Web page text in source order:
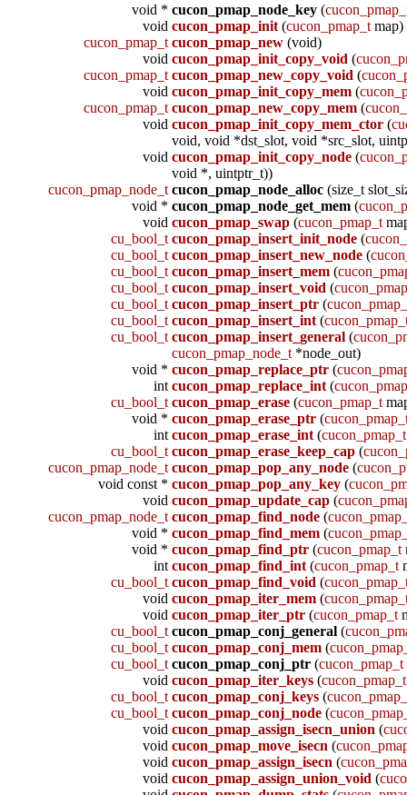
void *cucon_pmap_node_key (
voidcucon_pmap_init (cucon_pmap_t map)
cucon_pmap_t cucon_pmap_new (void)
voidcucon_pmap_init_copy_void (
cucon_pmap_t cucon_pmap_new_copy_void (
voidcucon_pmap_init_copy_mem (
cucon_pmap_t cucon_pmap_new_copy_mem (
voidcucon_pmap_init_copy_mem_ctor (
void, void *dst_slot, void *src_slot,
voidcucon_pmap_init_copy_node (
void *, uintptr_t))
cucon_pmap_node_t cucon_pmap_node_alloc (size_t
void *cucon_pmap_node_get_mem (
voidcucon_pmap_swap (cucon_pmap_t
cu_bool_t cucon_pmap_insert_init_node (
cu_bool_t cucon_pmap_insert_new_node (
cu_bool_t cucon_pmap_insert_mem (
cu_bool_t cucon_pmap_insert_void (
cu_bool_t cucon_pmap_insert_ptr (
cu_bool_t cucon_pmap_insert_int (
cu_bool_t cucon_pmap_insert_general (
cucon_pmap_node_t *node_out)
void *cucon_pmap_replace_ptr (
intcucon_pmap_replace_int (
cu_bool_t cucon_pmap_erase (cucon_pmap_t
void *cucon_pmap_erase_ptr (
intcucon_pmap_erase_int (cucon_pmap_t
cu_bool_t cucon_pmap_erase_keep_cap (
cucon_pmap_node_t cucon_pmap_pop_any_node (
void const *cucon_pmap_pop_any_key (
voidcucon_pmap_update_cap (
cucon_pmap_node_t cucon_pmap_find_node (
void *cucon_pmap_find_mem (
void *cucon_pmap_find_ptr (cucon_pmap_t
intcucon_pmap_find_int (cucon_pmap_t
cu_bool_t cucon_pmap_find_void (
voidcucon_pmap_iter_mem (
voidcucon_pmap_iter_ptr (cucon_pmap_t
cu_bool_t cucon_pmap_conj_general (
cu_bool_t cucon_pmap_conj_mem (
cu_bool_t cucon_pmap_conj_ptr (cucon_pmap_t
voidcucon_pmap_iter_keys (cucon_pmap_t
cu_bool_t cucon_pmap_conj_keys (
cu_bool_t cucon_pmap_conj_node (
voidcucon_pmap_assign_isecn_union (
voidcucon_pmap_move_isecn (
voidcucon_pmap_assign_isecn (
voidcucon_pmap_assign_union_void (